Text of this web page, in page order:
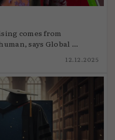
comes from
says Global ...
12.12.2025